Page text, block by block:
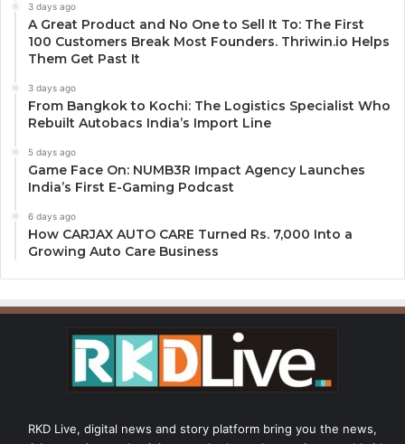
3 days ago
A Great Product and No One to Sell It To: The First
100 Customers Break Most Founders. Thriwin.io Helps
Them Get Past It
3 days ago
From Bangkok to Kochi: The Logistics Specialist Who
Rebuilt Autobacs India’s Import Line
5 days ago
Game Face On: NUMB3R Impact Agency Launches
India’s First E-Gaming Podcast
6 days ago
How CARJAX AUTO CARE Turned Rs. 7,000 Into a
Growing Auto Care Business
RKD Live, digital news and story platform bring you the news,